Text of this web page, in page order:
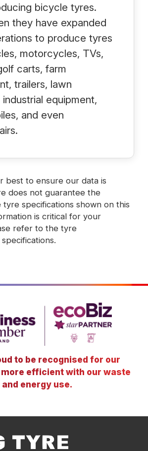
bicycle tyres.
they have expanded
to produce tyres
motorcycles, TVs,
carts, farm
trailers, lawn
equipment,
and even
best to ensure our data is
does not guarantee the
specifications shown on this
is critical for your
refer to the tyre
to be recognised for our
efficient with our waste
and energy use.